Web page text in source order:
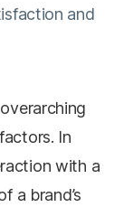
and
In
with a
a brand’s